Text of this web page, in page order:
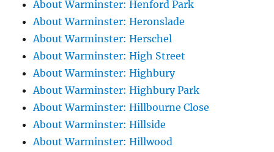
About Warminster: Henford Park
About Warminster: Heronslade
About Warminster: Herschel
About Warminster: High Street
About Warminster: Highbury
About Warminster: Highbury Park
About Warminster: Hillbourne Close
About Warminster: Hillside
About Warminster: Hillwood